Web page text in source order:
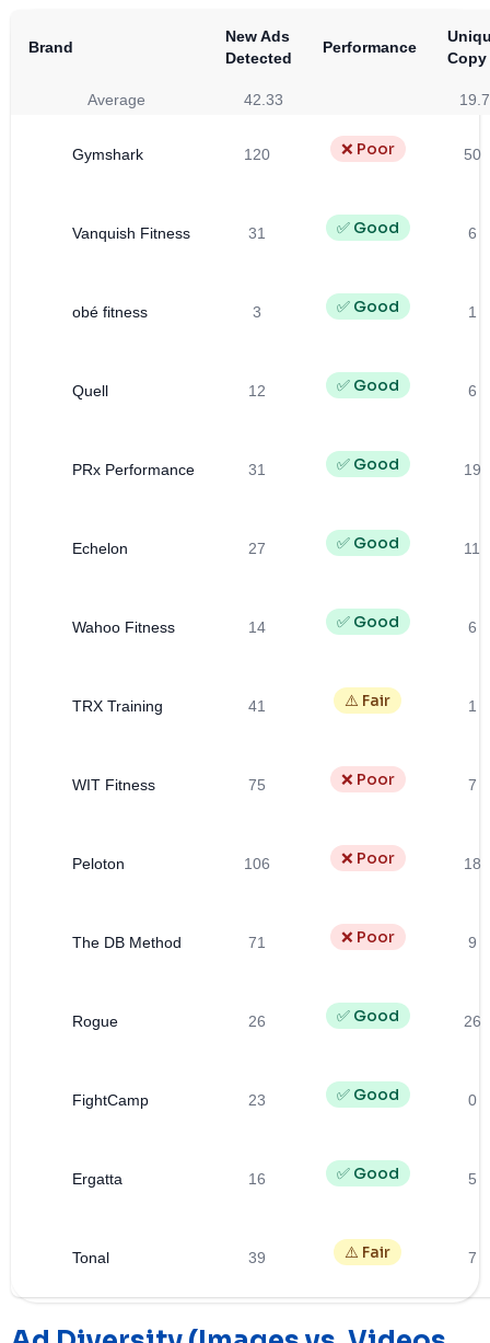
Brand
New Ads
Detected
Performance
Copy
Average 42.33
Gymshark 120 ❌ Poor 50
Vanquish Fitness 31 ✅ Good 6
obé fitness 3 ✅ Good 1
Quell 12 ✅ Good 6
PRx Performance 31 ✅ Good 19
Echelon 27 ✅ Good 11
Wahoo Fitness 14 ✅ Good 6
TRX Training 41 ⚠️ Fair 1
WIT Fitness 75 ❌ Poor 7
Peloton 106 ❌ Poor 18
The DB Method 71 ❌ Poor 9
Rogue 26 ✅ Good 26
FightCamp 23 ✅ Good 0
Ergatta 16 ✅ Good 5
Tonal 39 ⚠️ Fair 7